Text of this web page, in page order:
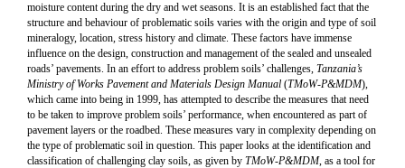
moisture content during the dry and wet seasons. It is an established fact that the
structure and behaviour of problematic soils varies with the origin and type of soil
mineralogy, location, stress history and climate. These factors have immense
influence on the design, construction and management of the sealed and unsealed
roads’ pavements. In an effort to address problem soils’ challenges, Tanzania’s
Ministry of Works Pavement and Materials Design Manual (TMoW-P&MDM),
which came into being in 1999, has attempted to describe the measures that need
to be taken to improve problem soils’ performance, when encountered as part of
pavement layers or the roadbed. These measures vary in complexity depending on
the type of problematic soil in question. This paper looks at the identification and
classification of challenging clay soils, as given by TMoW-P&MDM, as a tool for